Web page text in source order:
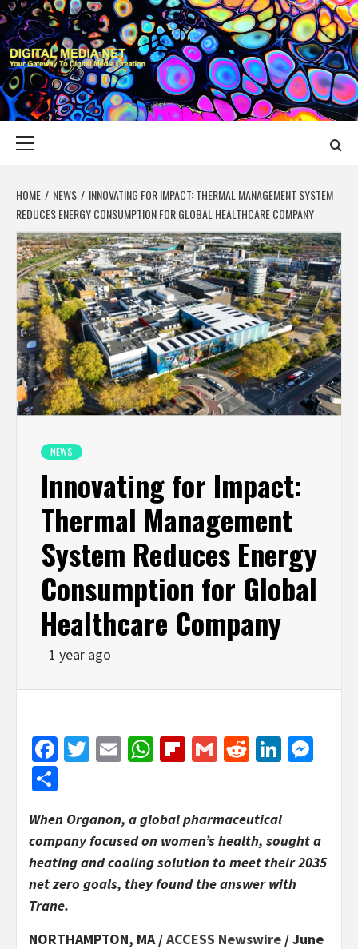
Skip
to
content
DIGITAL MEDIA
YOUR GATEWAY TO DIGITAL MEDIA CREATION
HOME NEWS
INNOVATING FOR IMPACT: THERMAL MANAGEMENT SYSTEM
REDUCES ENERGY CONSUMPTION FOR GLOBAL HEALTHCARE COMPANY
NEWS
Innovating for Impact:
Thermal Management
System Reduces Energy
Consumption for Global
Healthcare Company
1 year ago
Facebook
Twitter
EmailWhatsApp
Flipboard
GmailReddit
When Organon, a global pharmaceutical
company focused on women’s health, sought a
heating and cooling solution to meet their 2035
net zero goals, they found the answer with
Trane.
NORTHAMPTON, MA /ACCESS Newswire / June